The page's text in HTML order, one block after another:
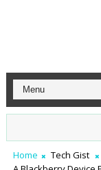
Home Tech Gist